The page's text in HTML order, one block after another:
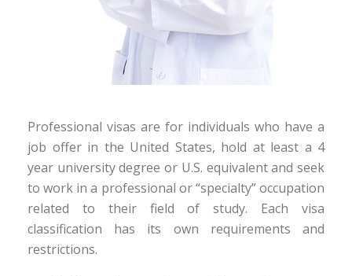
Professional visas are for individuals who have a
job offer in the United States, hold at least a 4
year university degree or U.S. equivalent and seek
to work in a professional or “specialty” occupation
related to their field of study. Each visa
classification has its own requirements and
restrictions.